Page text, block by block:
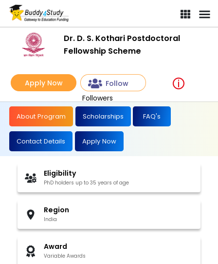
Dr. D. S. Kothari Postdoctoral
Fellowship Scheme
Apply Now
Follow
Followers
About Program Scholarships FAQ's
Contact Details Apply Now
Eligibility
PhD holders up to 35 years of age
Region
India
Award
Variable Awards